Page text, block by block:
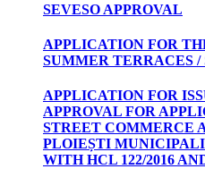
SEVESO APPROVAL
APPLICATION FOR
SUMMER TERRACES
APPLICATION FOR
APPROVAL FOR
STREET COMMERCE
PLOIEȘTI
WITH HCL 122/2016